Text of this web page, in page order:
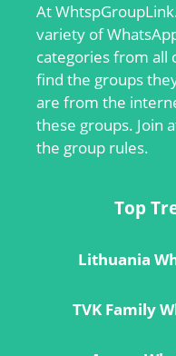
At
variety of
categories from all
find the groups
are from the
these groups. Join
the group rules.
Top
Lithuania
TVK Family